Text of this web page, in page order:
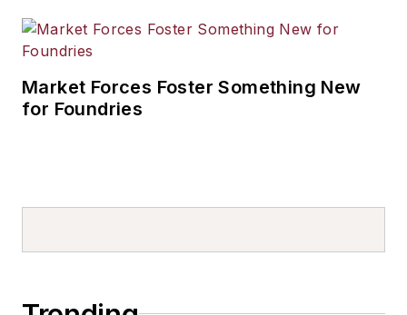
Market Forces Foster Something New
for Foundries